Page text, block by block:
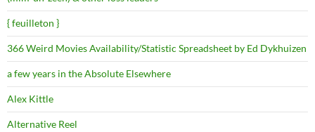
{ feuilleton }
366 Weird Movies Availability/Statistic Spreadsheet by Ed Dykhuizen
a few years in the Absolute Elsewhere
Alex Kittle
Alternative Reel